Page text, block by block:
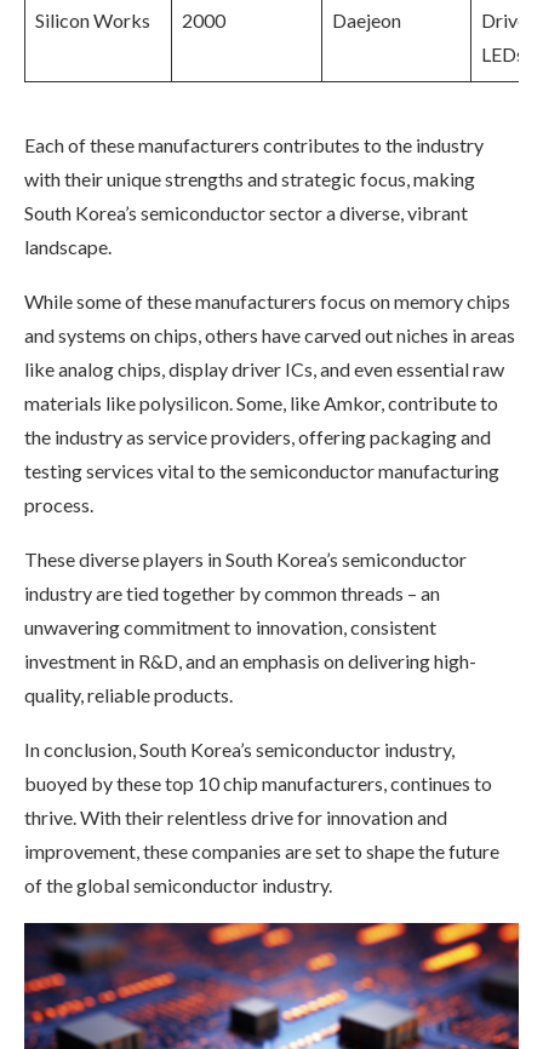
Silicon Works 2000 Daejeon
Driver
LEDs
Each of these manufacturers contributes to the industry
with their unique strengths and strategic focus, making
South Korea’s semiconductor sector a diverse, vibrant
landscape.
While some of these manufacturers focus on memory chips
and systems on chips, others have carved out niches in areas
like analog chips, display driver ICs, and even essential raw
materials like polysilicon. Some, like Amkor, contribute to
the industry as service providers, offering packaging and
testing services vital to the semiconductor manufacturing
process.
These diverse players in South Korea’s semiconductor
industry are tied together by common threads – an
unwavering commitment to innovation, consistent
investment in R&D, and an emphasis on delivering high-
quality, reliable products.
In conclusion, South Korea’s semiconductor industry,
buoyed by these top 10 chip manufacturers, continues to
thrive. With their relentless drive for innovation and
improvement, these companies are set to shape the future
of the global semiconductor industry.